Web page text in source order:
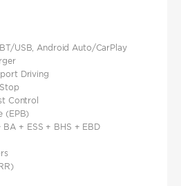
USB, Android Auto/CarPlay
Driving
Control
(EPB)
+ ESS + BHS + EBD